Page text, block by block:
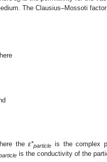
The Clausius–Mossoti
theε*particle is the complex
is the conductivity of the